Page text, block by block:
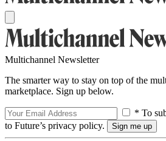
Multichannel Newsletter
The smarter way to stay on top of the
marketplace. Sign up below.
* To
to Future’s privacy policy.